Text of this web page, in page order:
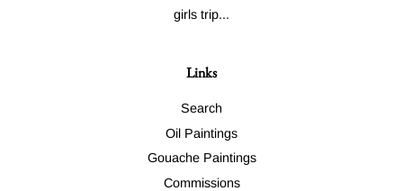
girls trip...
Links
Search
Oil Paintings
Gouache Paintings
Commissions